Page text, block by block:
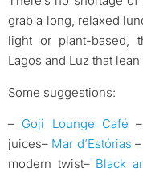
grab a long, relaxed
light or plant-based,
Lagos and Luz that
Some suggestions:
– Goji Lounge Café
juices– Mar d’Estórias
modern twist– Black